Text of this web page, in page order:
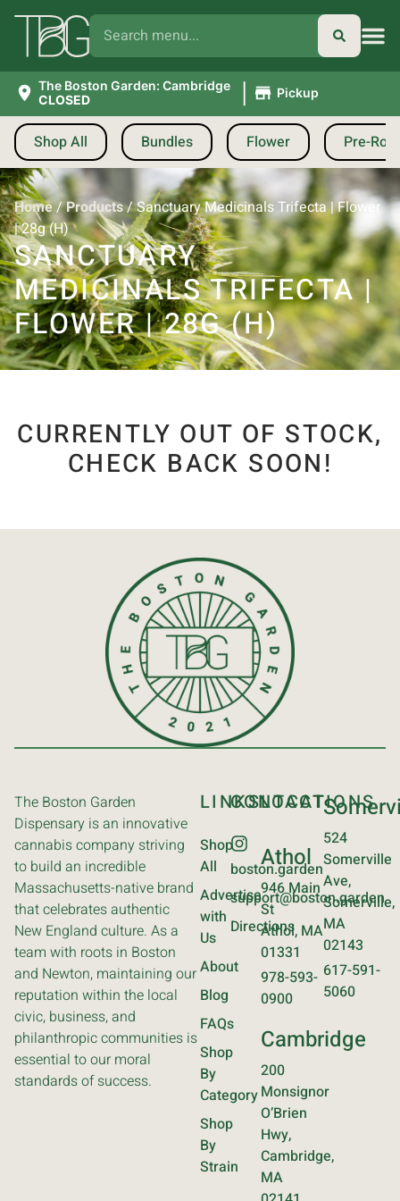
The Boston Garden: Cambridge
CLOSED
| Pickup
Shop All Bundles Flower Pre-
Home/Products/Sanctuary Medicinals Trifecta | Flower
| 28g (H)
SANCTUARY
MEDICINALS TRIFECTA |
FLOWER | 28G (H)
CURRENTLY OUT OF STOCK,
CHECK BACK SOON!
The Boston Garden
Dispensary is an innovative
cannabis company striving
to build an incredible
Massachusetts-native brand
that celebrates authentic
New England culture. As a
team with roots in Boston
and Newton, maintaining our
reputation within the local
civic, business, and
philanthropic communities is
essential to our moral
standards of success.
LINKS
Shop
All
Advertise
with
Us
About
Blog
FAQs
Shop
By
Category
Shop
By
Strain
CONTACT
boston.garden
support@boston.garden
Directions
LOCATIONS
Athol
946 Main
St
Athol, MA
01331
978-593-
0900
Cambridge
200
Monsignor
O’Brien
Hwy,
Cambridge,
MA
524
Somerville
Ave,
Somerville,
MA
02143
617-591-
5060